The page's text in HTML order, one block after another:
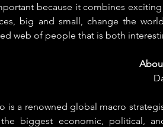
because it combines
big and small, change the
web of people that is both
is a renowned global macro
biggest economic, political,